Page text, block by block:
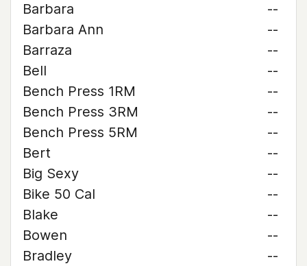
Barbara
--
Barbara Ann
--
Barraza
--
Bell
--
Bench Press 1RM
--
Bench Press 3RM
--
Bench Press 5RM
--
Bert
--
Big Sexy
--
Bike 50 Cal
--
Blake
--
Bowen
--
Bradley
--